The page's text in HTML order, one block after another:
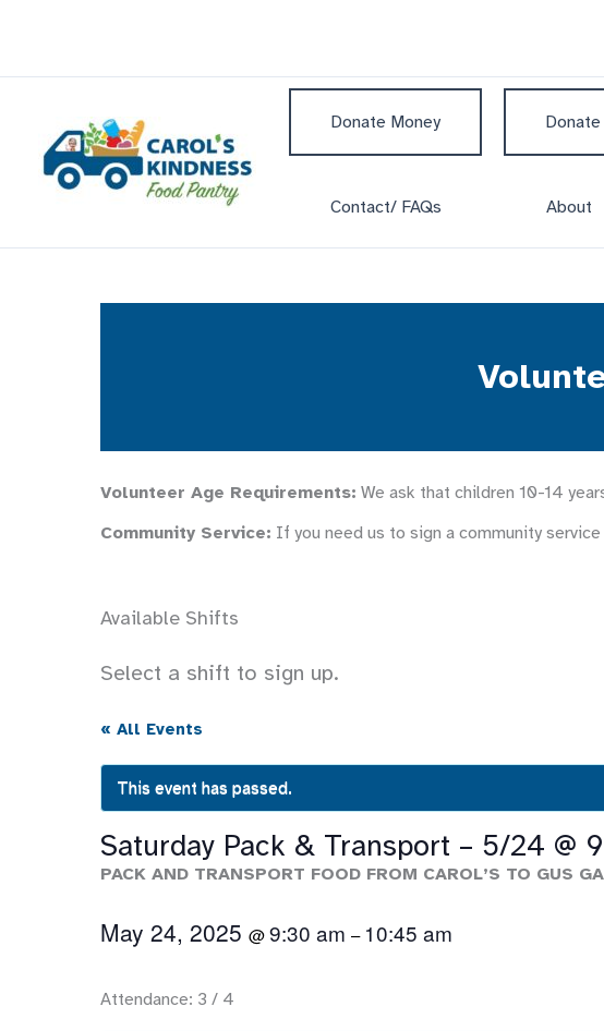
Donate Money
Contact/ FAQs About
Volunteer Age Requirements: We ask that children 10-14
Community Service: If you need us to sign a community
Available Shifts
Select a shift to sign up.
« All Events
This event has passed.
Saturday Pack & Transport – 5/24 @
PACK AND TRANSPORT FOOD FROM CAROL’S TO GUS
May 24, 2025 @9:30 am – 10:45 am
Attendance: 3 / 4